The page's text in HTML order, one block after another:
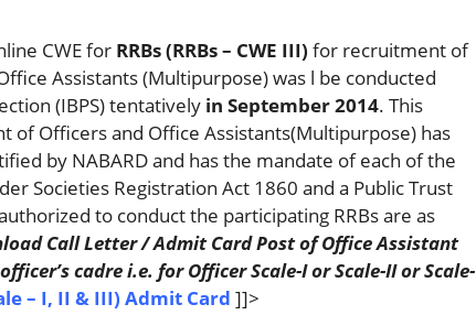
CWE for RRBs (RRBs – CWE III) for recruitment of
Office Assistants (Multipurpose) was l be conducted
(IBPS) tentatively in September 2014. This
Officers and Office Assistants(Multipurpose) has
by NABARD and has the mandate of each of the
Societies Registration Act 1860 and a Public Trust
to conduct the participating RRBs are as
Call Letter / Admit Card Post of Office Assistant
cadre i.e. for Officer Scale-I or Scale-II or Scale-
– I, II & III) Admit Card ]]>